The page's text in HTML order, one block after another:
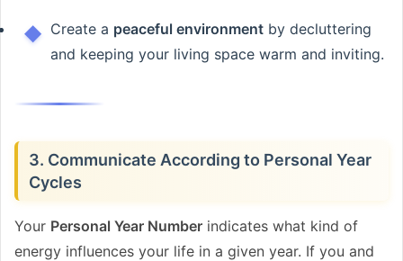
Create a peaceful environment by decluttering
and keeping your living space warm and inviting.
3. Communicate According to Personal Year
Cycles
Your Personal Year Number indicates what kind of
energy influences your life in a given year. If you and